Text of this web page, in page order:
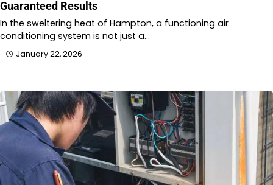
Guaranteed Results
In the sweltering heat of Hampton, a functioning air
conditioning system is not just a…
January 22, 2026